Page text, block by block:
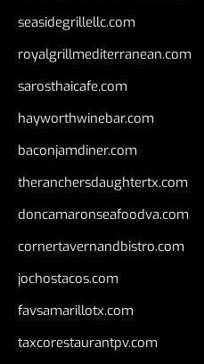
seasidegrillellc.com
royalgrillmediterranean.com
sarosthaicafe.com
hayworthwinebar.com
baconjamdiner.com
theranchersdaughtertx.com
doncamaronseafoodva.com
cornertavernandbistro.com
jochostacos.com
favsamarillotx.com
taxcorestaurantpv.com